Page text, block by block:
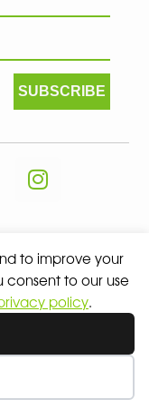
to improve your
to our use
policy.
SUBSCRIBE
TEAMSPORT BY
My Account